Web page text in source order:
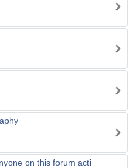
on this forum acti